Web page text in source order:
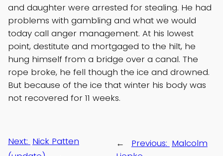
and daughter were arrested for stealing. He had
problems with gambling and what we would
today call anger management. At his lowest
point, destitute and mortgaged to the hilt, he
hung himself from a bridge over a canal. The
rope broke, he fell though the ice and drowned.
But because of the ice that winter his body was
not recovered for 11 weeks.
← Previous: Malcolm
Next: Nick Patten